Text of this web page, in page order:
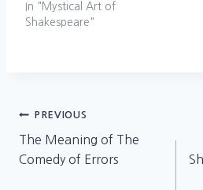
In "Mystical Art of
Shakespeare"
Post
navigation
PREVIOUS
The Meaning of The
Comedy of Errors